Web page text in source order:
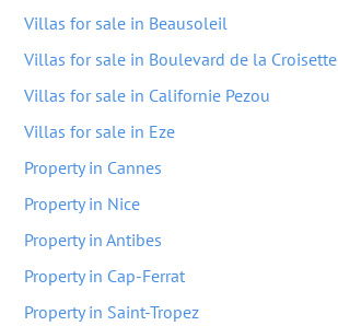
Villas for sale in Beausoleil
Villas for sale in Boulevard de la Croisette
Villas for sale in Californie Pezou
Villas for sale in Eze
Property in Cannes
Property in Nice
Property in Antibes
Property in Cap-Ferrat
Property in Saint-Tropez